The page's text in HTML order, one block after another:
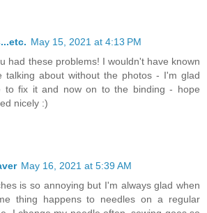
May 15, 2021 at 4:13 PM
had these problems! I wouldn't have known
talking about without the photos - I'm glad
to fix it and now on to the binding - hope
nicely :)
May 16, 2021 at 5:39 AM
is so annoying but I'm always glad when
thing happens to needles on a regular